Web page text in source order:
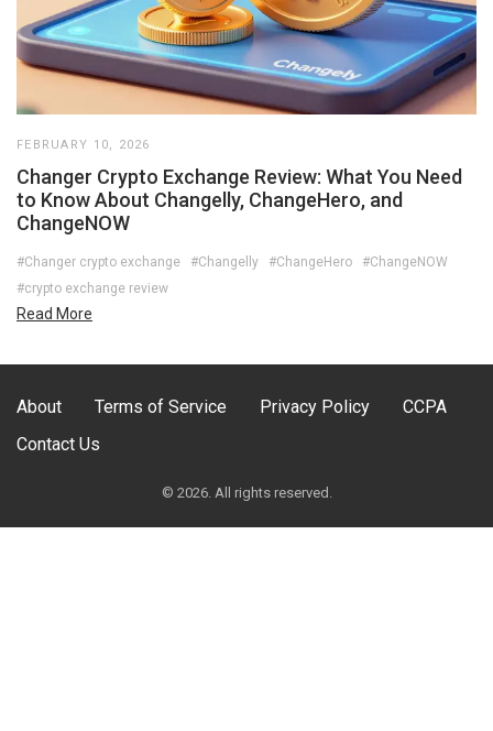
FEBRUARY 10, 2026
Changer Crypto Exchange Review: What You Need
to Know About Changelly, ChangeHero, and
ChangeNOW
#Changer crypto exchange #Changelly #ChangeHero
#ChangeNOW
#crypto exchange review
Read More
About Terms of Service Privacy Policy
CCPA
Contact Us
© 2026. All rights reserved.